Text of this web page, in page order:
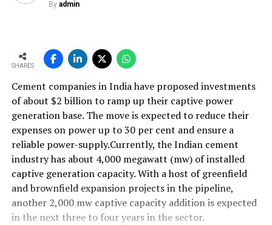
By admin
SHARES
Cement companies in India have proposed investments
of about $2 billion to ramp up their captive power
generation base. The move is expected to reduce their
expenses on power up to 30 per cent and ensure a
reliable power-supply.Currently, the Indian cement
industry has about 4,000 megawatt (mw) of installed
captive generation capacity. With a host of greenfield
and brownfield expansion projects in the pipeline,
another 2,000 mw captive capacity addition is expected
in the next three to four years in the sector.